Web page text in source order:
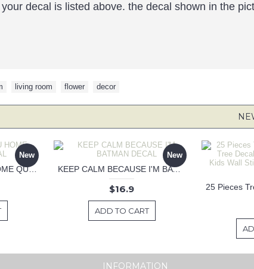
decal is listed above. the decal shown in the
living room flower decor
New
LOVE BRINGS YOU HOME QUOTE DECAL
New
KEEP CALM BECAUSE I'M BATMAN DECAL
$16.9
ADD TO CART
INFORMATION